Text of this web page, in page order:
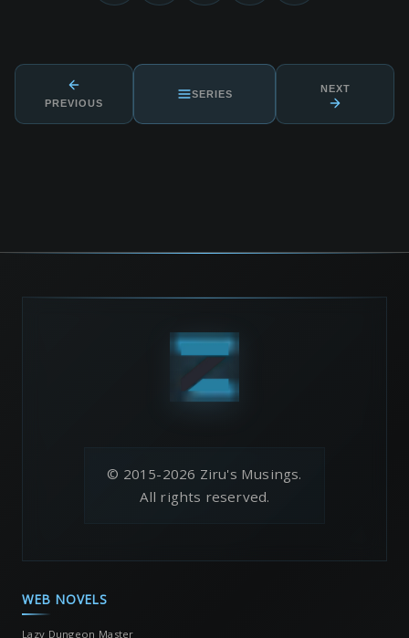
PREVIOUS
SERIES NEXT
© 2015-2026 Ziru's Musings.
All rights reserved.
WEB NOVELS
Lazy Dungeon Master